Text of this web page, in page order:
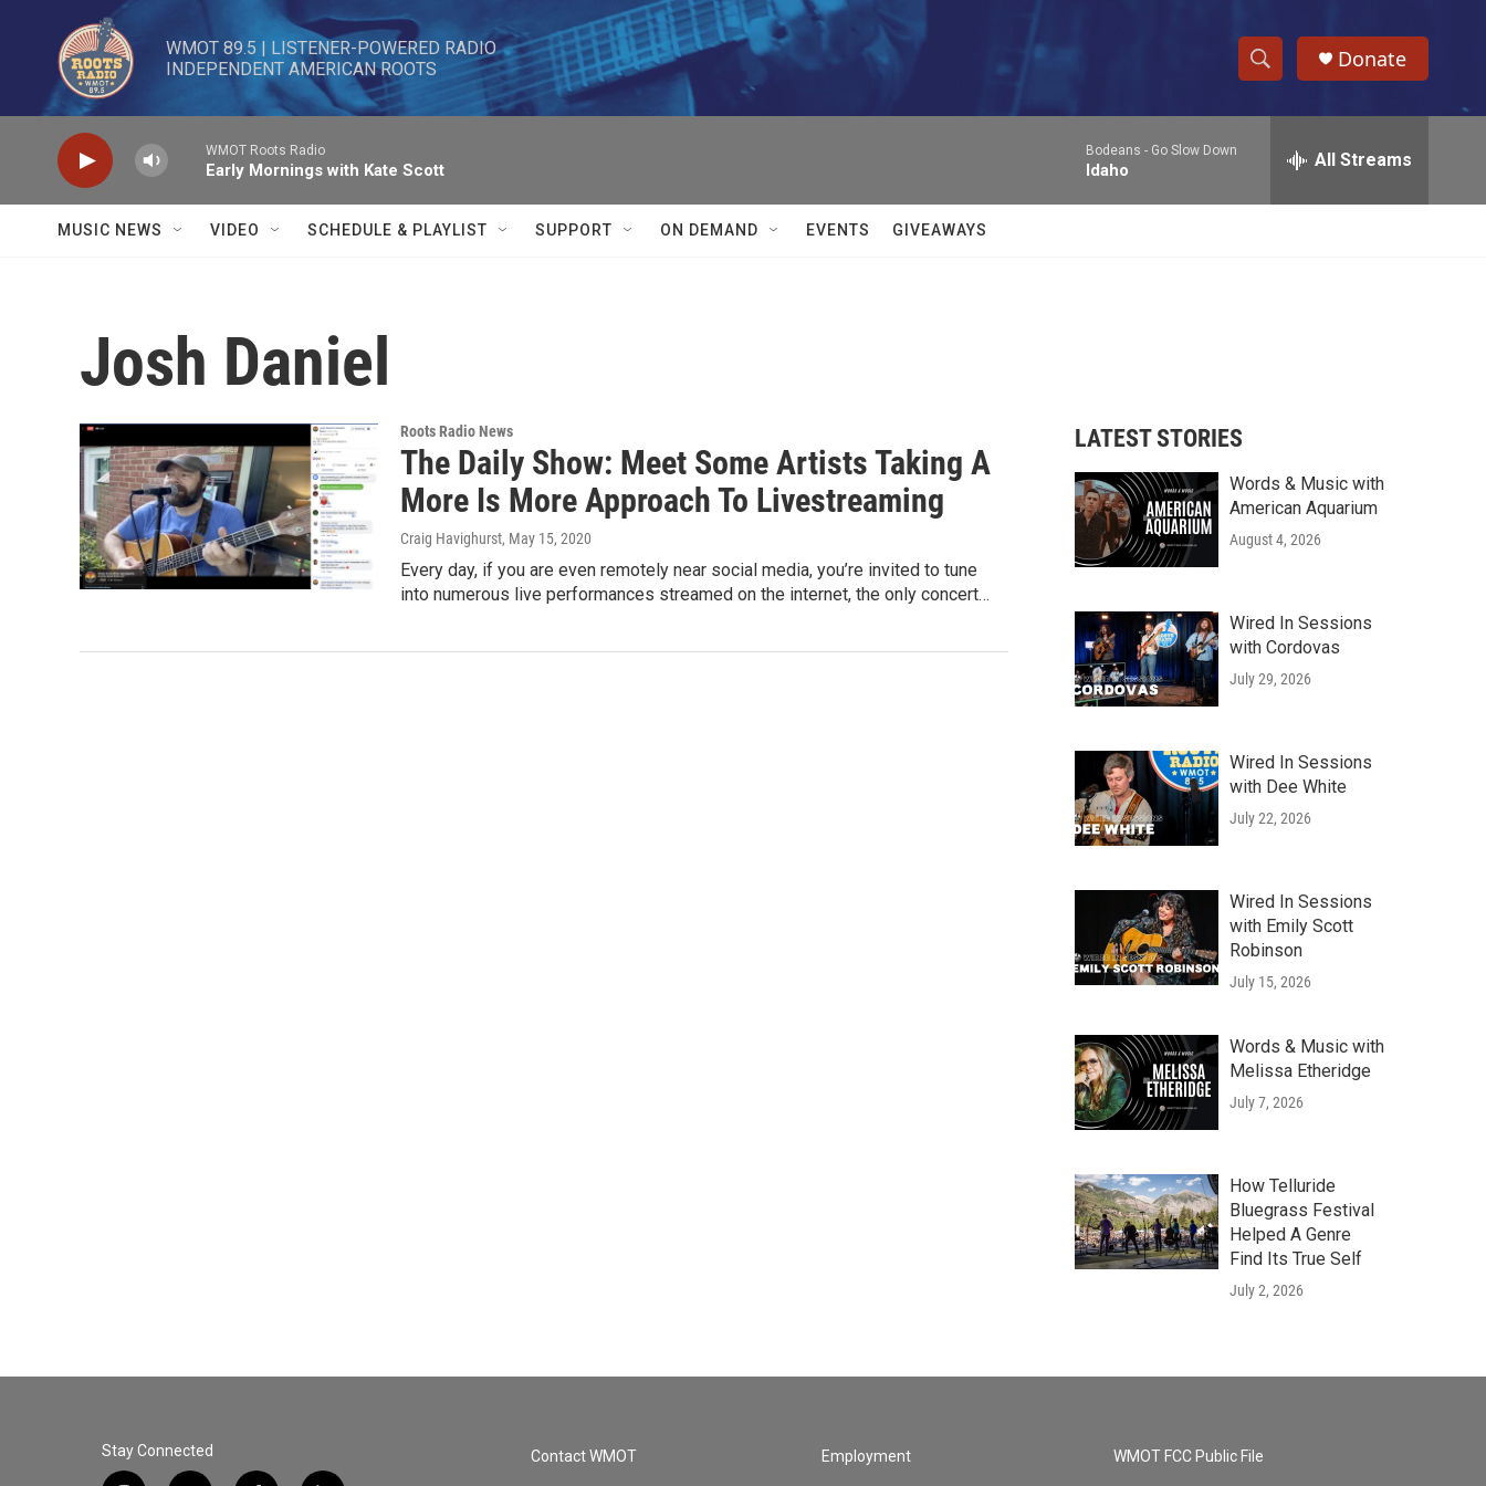
Skip to main content
WMOT 89.5 | LISTENER-POWERED RADIO
INDEPENDENT AMERICAN ROOTS
S
h
w
h
e
h
Donate
WMOT Roots Radio
Early Mornings with Kate Scott
Bodeans - Go Slow Down
Idaho All Streams
MUSIC NEWS VIDEO SCHEDULE & PLAYLIST SUPPORT ON DEMAND EVENTS GIVEAWAYS
Josh Daniel
Roots Radio News
The Daily Show: Meet Some Artists Taking A
More Is More Approach To Livestreaming
Craig Havighurst, May 15, 2020
Every day, if you are even remotely near social media, you’re invited to tune
into numerous live performances streamed on the internet, the only concert…
LATEST STORIES
Words & Music with
American Aquarium
August 4, 2026
Wired In Sessions
with Cordovas
July 29, 2026
Wired In Sessions
with Dee White
July 22, 2026
Wired In Sessions
with Emily Scott
Robinson
July 15, 2026
Words & Music with
Melissa Etheridge
July 7, 2026
How Telluride
Bluegrass Festival
Helped A Genre
Find Its True Self
July 2, 2026
Stay Connected Contact WMOT Employment WMOT FCC Public File